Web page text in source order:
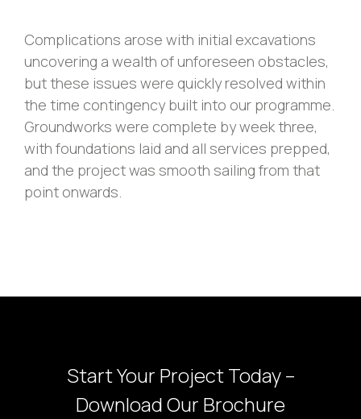
Complications arose with initial excavations
uncovering a wealth of unforeseen obstacles,
but these issues were quickly resolved within
the time contingency built into our programme.
Groundworks were complete by week three,
with foundations laid and all services prepped,
and the project was smooth sailing from that
point onwards.
Start Your Project Today –
Download Our Brochure